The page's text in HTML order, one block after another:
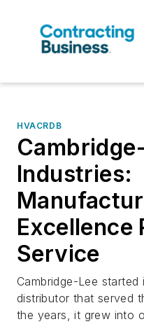
HVACRDB
Industries:
Excellence
Service
Cambridge-Lee
distributor that served
the years, it grew into